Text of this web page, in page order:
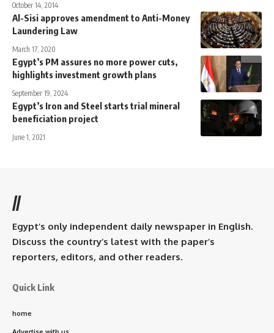
October 14, 2014
Al-Sisi approves amendment to Anti-Money
Laundering Law
March 17, 2020
Egypt’s PM assures no more power cuts,
highlights investment growth plans
September 19, 2024
Egypt’s Iron and Steel starts trial mineral
beneficiation project
June 1, 2021
//
Egypt’s only independent daily newspaper in English.
Discuss the country’s latest with the paper’s
reporters, editors, and other readers.
Quick Link
home